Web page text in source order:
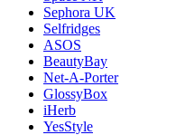
Sephora UK
Selfridges
ASOS
BeautyBay
Net-A-Porter
GlossyBox
iHerb
YesStyle